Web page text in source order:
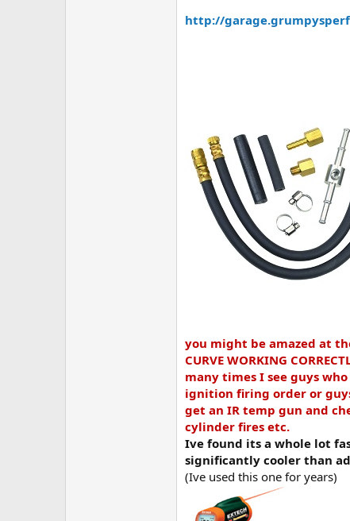
http://
you might be amazed at
CURVE WORKING
many times I see guys
ignition firing order or
get an IR temp gun and
cylinder fires etc.
Ive found its a whole lot
significantly cooler than
(Ive used this one for years)